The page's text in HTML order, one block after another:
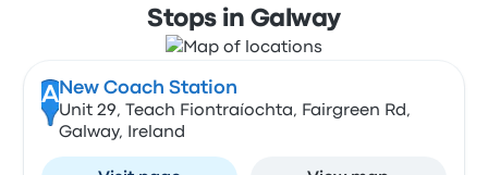
Stops in Galway
A New Coach Station
Unit 29, Teach Fiontraíochta, Fairgreen Rd,
Galway, Ireland